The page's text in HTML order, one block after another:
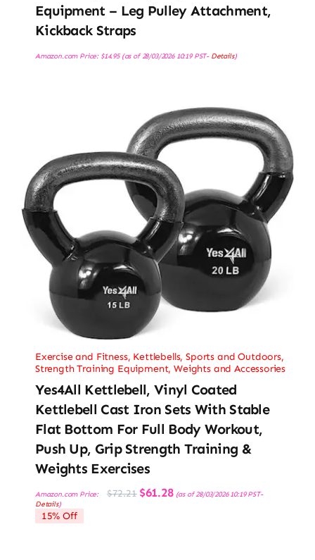
Equipment – Leg Pulley Attachment,
Kickback Straps
Amazon.com Price: $14.95(as of 28/03/2026 10:19 PST- Details)
Exercise and Fitness, Kettlebells,Sports and Outdoors,
Strength Training Equipment,Weights and Accessories
Yes4All Kettlebell, Vinyl Coated
Kettlebell Cast Iron Sets With Stable
Flat Bottom For Full Body Workout,
Push Up, Grip Strength Training &
Weights Exercises
Amazon.com Price: $72.21 Original
price
$61.28Current
price
(as of 28/03/2026 10:19 PST-
Details)
15% Off